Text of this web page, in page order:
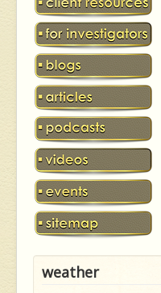
weather